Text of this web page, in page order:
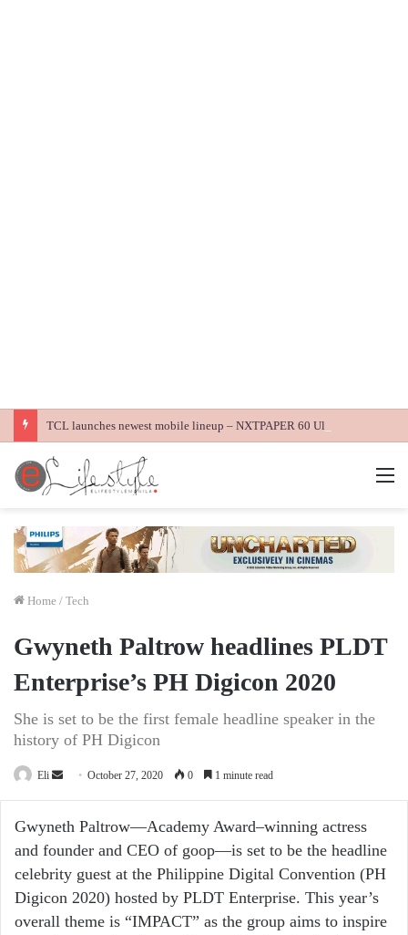
Home / Tech
Gwyneth Paltrow headlines PLDT
Enterprise’s PH Digicon 2020
She is set to be the first female headline speaker in the
history of PH Digicon
Eli
Send
email
October 27, 2020 0 1 minute read
Gwyneth Paltrow—Academy Award–winning actress
and founder and CEO of goop—is set to be the headline
celebrity guest at the Philippine Digital Convention (PH
Digicon 2020) hosted by PLDT Enterprise. This year’s
overall theme is “IMPACT” as the group aims to inspire